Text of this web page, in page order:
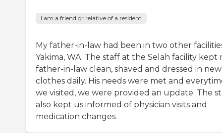
I am a friend or relative of a resident
My father-in-law had been in two other
Yakima, WA. The staff at the Selah facility kept
father-in-law clean, shaved and dressed in new
clothes daily. His needs were met and
we visited, we were provided an update. The
also kept us informed of physician visits and
medication changes.